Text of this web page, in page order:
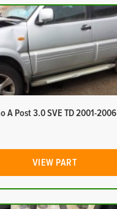
A Post 3.0 SVE TD 2001-2006
VIEW PART